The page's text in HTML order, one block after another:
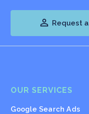
 Request
OUR SERVICES
Google Search Ads